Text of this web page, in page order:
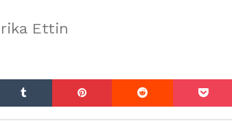
Ettin
Tumblr Pinterest Reddit